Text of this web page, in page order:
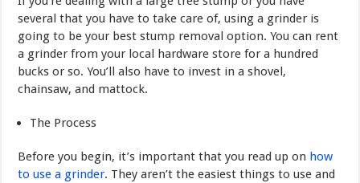
several that you have to take care of, using a grinder is
going to be your best stump removal option. You can rent
a grinder from your local hardware store for a hundred
bucks or so. You’ll also have to invest in a shovel,
chainsaw, and mattock.
The Process
Before you begin, it’s important that you read up on how
to use a grinder. They aren’t the easiest things to use and